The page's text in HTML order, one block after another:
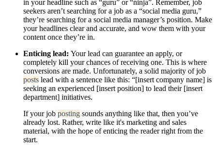
in your headline such as “guru” or “ninja”. Remember, job
seekers aren’t searching for a job as a “social media guru,”
they’re searching for a social media manager’s position. Make
your headlines clear and accurate, and wow them with your
content once they’re in.
Enticing lead: Your lead can guarantee an apply, or
completely kill your chances of receiving one. This is where
conversions are made. Unfortunately, a solid majority of job
posts lead with a sentence like this: “[insert company name] is
seeking an experienced [insert position] to lead their [insert
department] initiatives.
If your job posting sounds anything like that, then you’ve
already lost. Rather, write like it's marketing and sales
material, with the hope of enticing the reader right from the
start.